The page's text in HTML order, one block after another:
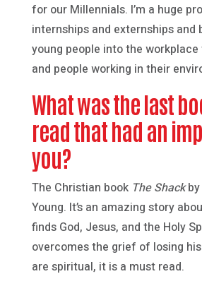
for our Millennials. I’m a huge
internships and externships and
young people into the
and people working in their
What was the last
read that had an
you?
The Christian book The Shackby
Young. It’s an amazing story
finds God, Jesus, and the Holy
overcomes the grief of losing
are spiritual, it is a must read.